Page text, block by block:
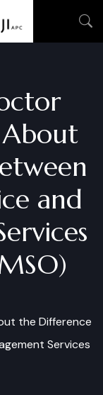
and
the Difference
Services